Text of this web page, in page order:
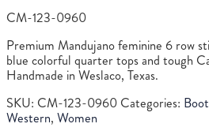
CM-123-0960
Premium Mandujano feminine 6 row
blue colorful quarter tops and tough
Handmade in Weslaco, Texas.
SKU: CM-123-0960 Categories:
Western, Women